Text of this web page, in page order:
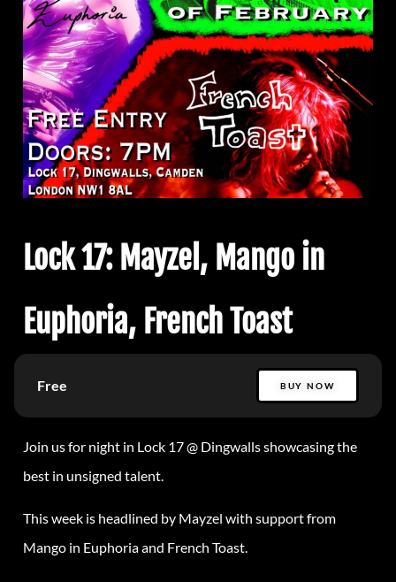
Lock 17: Mayzel, Mango in
Euphoria, French Toast
Free BUY NOW
Join us for night in Lock 17 @ Dingwalls showcasing the
best in unsigned talent.
This week is headlined by Mayzel with support from
Mango in Euphoria and French Toast.